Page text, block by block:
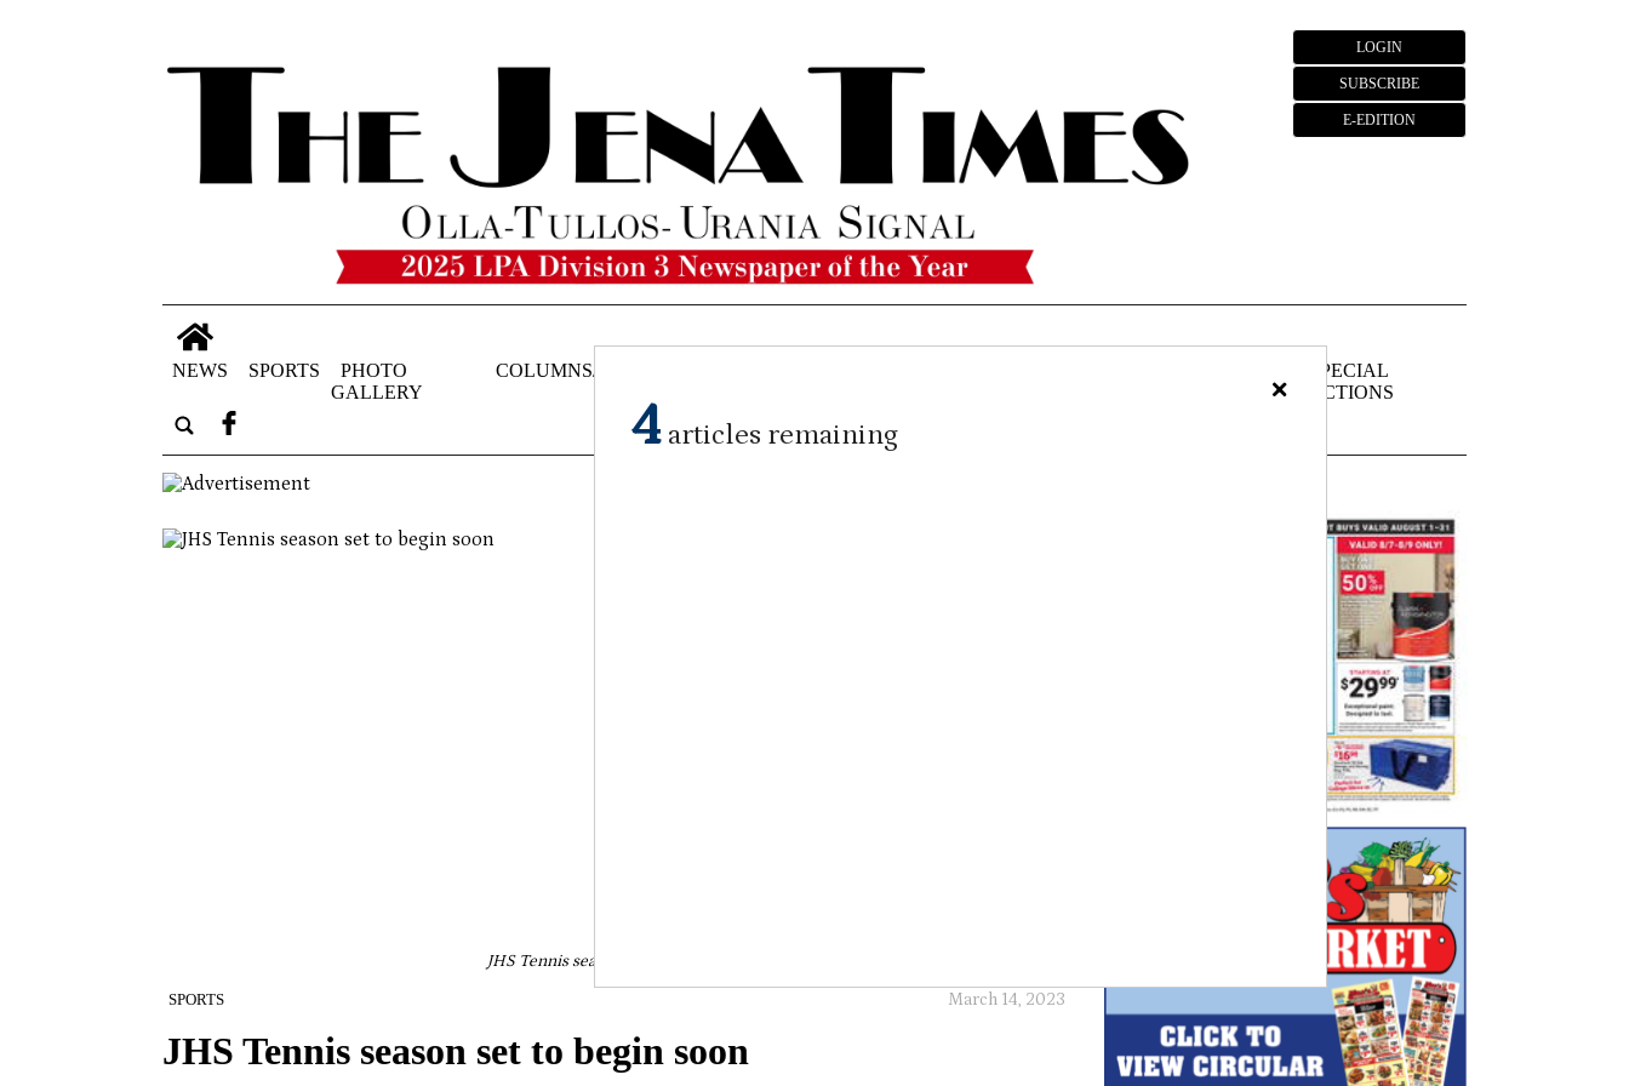
LOGIN
SUBSCRIBE
E-EDITION
NEWS SPORTS
PHOTO
GALLERY
COLUMNS/OPINIONS
SPECIAL
SECTIONS
JHS Tennis season set to begin soon
SPORTS March 14, 2023
JHS Tennis season set to begin soon
×
4 articles remaining